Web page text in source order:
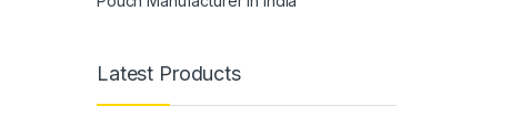
Latest Products